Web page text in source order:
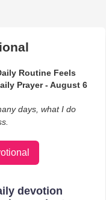
Routine Feels
Prayer - August 6
days, what I do